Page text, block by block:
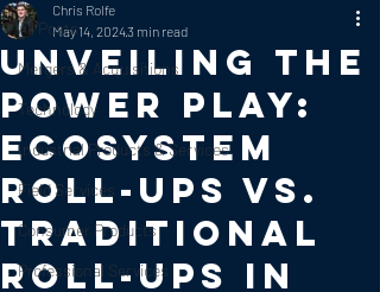
All Posts
Mergers & Acquisitions
Technology
Industrial Products & Services
Field Services
Consumer Products
Professional Services
Unveiling the
Power Play:
Ecosystem
Roll-ups vs.
Traditional
Roll-ups in
Chris Rolfe
May 14, 20243 min read